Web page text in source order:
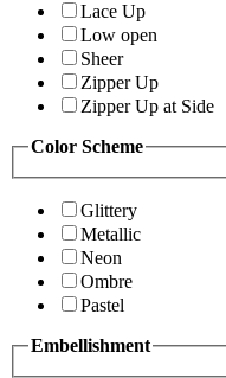
Lace Up
Low open
Sheer
Zipper Up
Zipper Up at Side
Color Scheme
Glittery
Metallic
Neon
Ombre
Pastel
Embellishment